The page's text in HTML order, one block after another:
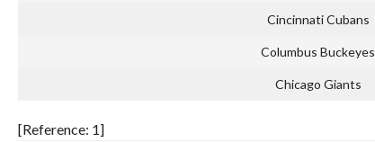
Cincinnati Cubans
Columbus Buckeyes
Chicago Giants
[Reference: 1]